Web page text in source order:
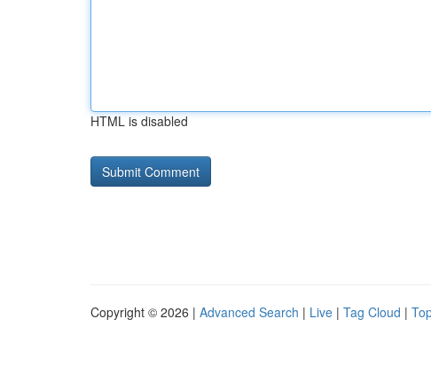
HTML is disabled
Copyright © 2026 | Advanced Search | Live | Tag Cloud |